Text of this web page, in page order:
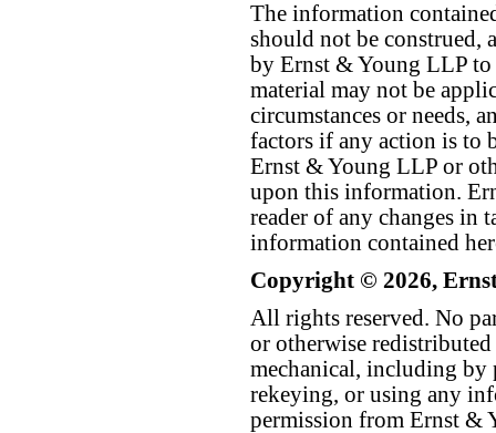
The information
should not be construed,
by Ernst & Young LLP to
material may not be
circumstances or needs,
factors if any action is to
Ernst & Young LLP or
upon this information.
reader of any changes in
information contained
Copyright © 2026,
All rights reserved. No
or otherwise
mechanical, including by
rekeying, or using any
permission from Ernst &